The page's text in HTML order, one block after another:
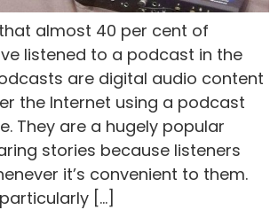
almost 40 per cent of
listened to a podcast in the
are digital audio content
the Internet using a podcast
They are a hugely popular
stories because listeners
it’s convenient to them.
[…]